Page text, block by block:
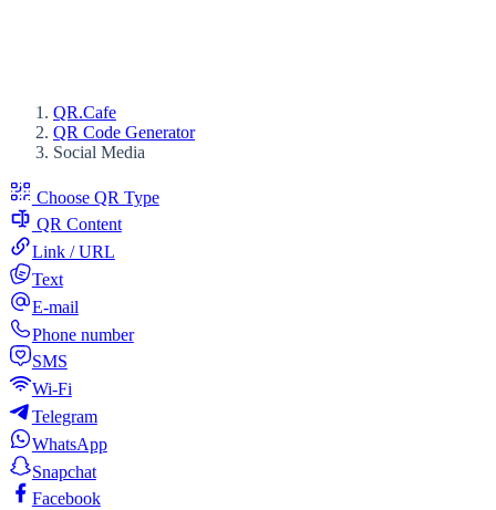
QR.Cafe
QR Code Generator
Social Media
Choose QR Type
QR Content
Link / URL
Text
E-mail
Phone number
SMS
Wi-Fi
Telegram
WhatsApp
Snapchat
Facebook